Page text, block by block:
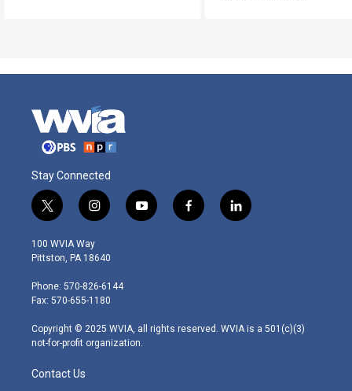
Stay Connected
t
w
i
t
e
r
i
n
s
t
g
r
m
y
o
f
a
l
i
100 WVIA Way
Pittston, PA 18640
Phone: 570-826-6144
Fax: 570-655-1180
Copyright © 2025 WVIA, all rights reserved. WVIA is a 501(c)(3)
not-for-profit organization.
Contact Us